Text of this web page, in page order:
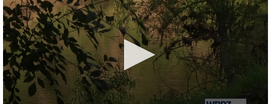
A discarded SpaceX rocket is on a high-
speed collision course with the Moon